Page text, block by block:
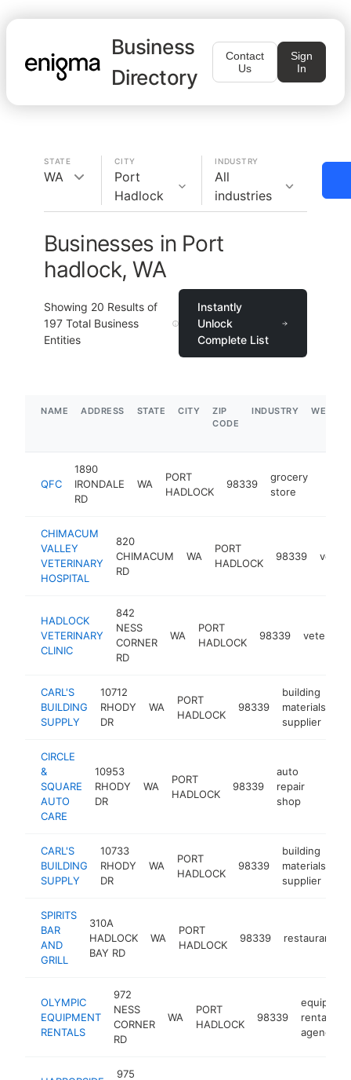
Business
Directory
Contact
Us
Sign
In
STATE
WA
CITY
Port
Hadlock
INDUSTRY
All
industries
Businesses in Port
hadlock, WA
Showing 20 Results of
197 Total Business
Entities
Instantly
Unlock
Complete List
NAME ADDRESS STATE CITY
ZIP
CODE
INDUSTRY
QFC
1890
IRONDALE
RD
WA
PORT
HADLOCK
98339
grocery
store
CHIMACUM
VALLEY
VETERINARY
HOSPITAL
820
CHIMACUM
RD
WA
PORT
HADLOCK
98339
HADLOCK
VETERINARY
CLINIC
842
NESS
CORNER
RD
WA
PORT
HADLOCK
98339
CARL'S
BUILDING
SUPPLY
10712
RHODY
DR
WA
PORT
HADLOCK
98339
building
materials
supplier
CIRCLE
&
SQUARE
AUTO
CARE
10953
RHODY
DR
WA
PORT
HADLOCK
98339
auto
repair
shop
CARL'S
BUILDING
SUPPLY
10733
RHODY
DR
WA
PORT
HADLOCK
98339
building
materials
supplier
SPIRITS
BAR
AND
GRILL
310A
HADLOCK
BAY RD
WA
PORT
HADLOCK
98339 restaurant
OLYMPIC
EQUIPMENT
RENTALS
972
NESS
CORNER
RD
WA
PORT
HADLOCK
98339
rental
agency
975